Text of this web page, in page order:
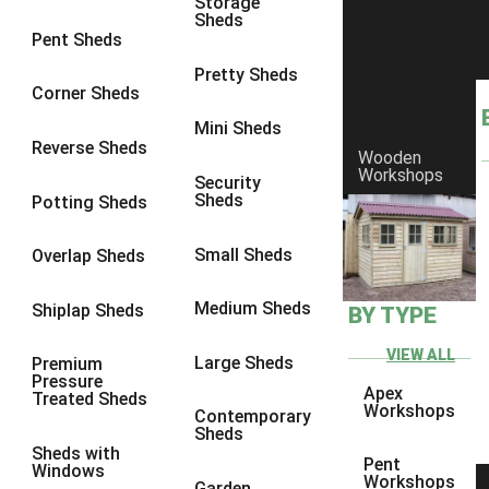
Pent Sheds
Corner Sheds
Reverse Sheds
Potting Sheds
Overlap Sheds
Shiplap Sheds
Premium
Pressure
Treated Sheds
Sheds with
Windows
Sheds
Pretty Sheds
Mini Sheds
Security
Sheds
Small Sheds
Medium Sheds
Large Sheds
Contemporary
Sheds
Wooden
Workshops
BY TYPE
VIEW ALL
Apex
Workshops
Pent
Workshops
9 x 9 1
10 x 71
10 x 8
10 x 103
9 x 5
11 x 51
12 x 5
13 x 51
15 x 5 1